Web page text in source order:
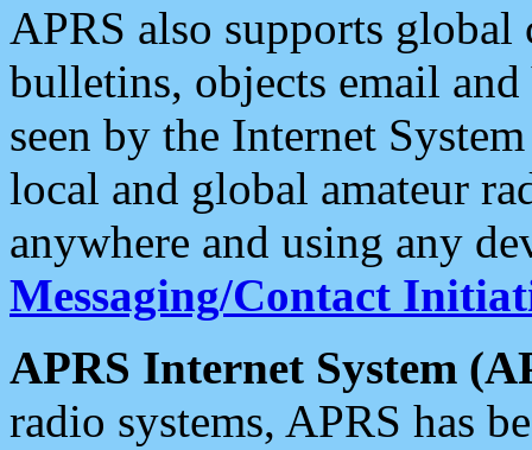
APRS also supports
bulletins, objects email and
seen by the Internet
local and global amateur
anywhere and using any
Messaging/Contact
APRS Internet System
radio systems, APRS has